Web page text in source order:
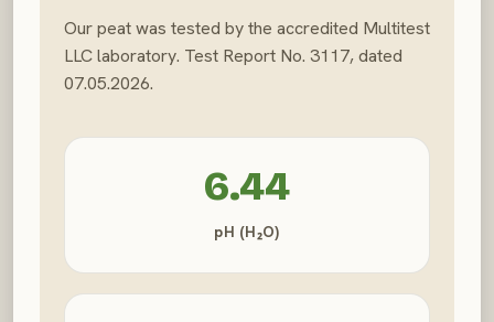
Our peat was tested by the accredited Multitest
LLC laboratory. Test Report No. 3117, dated
07.05.2026.
6.44
pH (H₂O)